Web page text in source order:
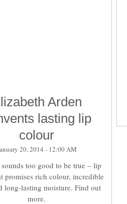
Arden
lasting lip
colour
20, 2014 - 12:00 AM
too good to be true – lip
promises rich colour, incredible
long-lasting moisture. Find out
more.